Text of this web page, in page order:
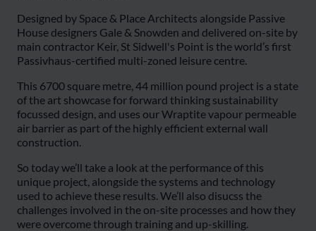
Designed by Space & Place Architects alongside Passive
House designers Gale & Snowden and delivered on-site by
main contractor Keir, St Sidwell's Point is the world’s first
Passivhaus-certified multi-zoned leisure centre.
This 6700 square metre, 44 million pound project is a state
of the art showcase for forward thinking sustainability
focussed design, and uses our Wraptite vapour permeable
air barrier as part of the highly efficient external wall
construction.
So today we’ll take a look at the performance of this
unique project, alongside the systems and technology
used to achieve these results. We’ll also disucss the
challenges involved in the on-site processes and how they
were overcome through training and up-skilling.